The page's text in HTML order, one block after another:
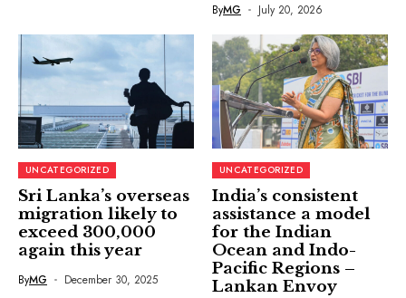
ByMG July 20, 2026
UNCATEGORIZED
Sri Lanka’s overseas
migration likely to
exceed 300,000
again this year
ByMG December 30, 2025
UNCATEGORIZED
India’s consistent
assistance a model
for the Indian
Ocean and Indo-
Pacific Regions –
Lankan Envoy